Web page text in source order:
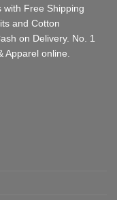
with Free Shipping
and Cotton
on Delivery. No. 1
Apparel online.